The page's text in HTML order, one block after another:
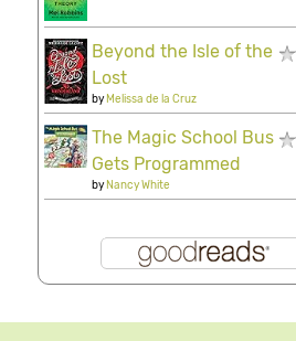
Beyond the Isle of the
Lost
byMelissa de la Cruz
The Magic School Bus
Gets Programmed
byNancy White